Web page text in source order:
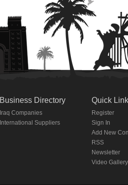
Business Directory
Iraq Companies
International Suppliers
Quick
Register
Sign In
Add New
RSS
Newsletter
Video Gallery